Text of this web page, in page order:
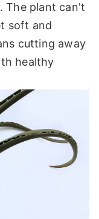
The plant can't
soft and
cutting away
healthy